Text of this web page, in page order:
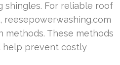
For reliable roof
reesepowerwashing.com
methods. These methods
help prevent costly